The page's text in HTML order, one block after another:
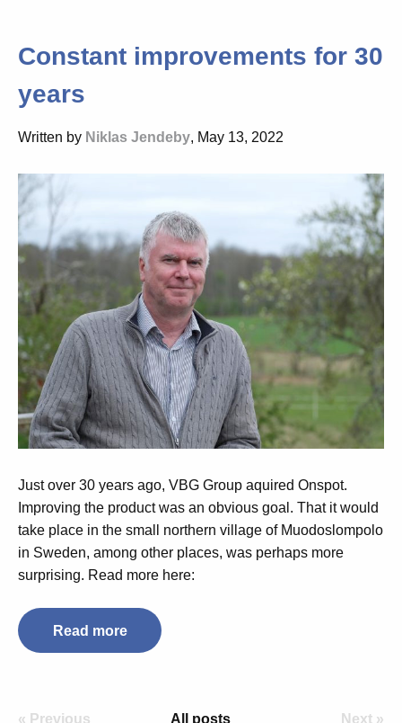
Constant improvements for 30
years
Written by Niklas Jendeby, May 13, 2022
Just over 30 years ago, VBG Group aquired Onspot.
Improving the product was an obvious goal. That it would
take place in the small northern village of Muodoslompolo
in Sweden, among other places, was perhaps more
surprising. Read more here:
Read more
« Previous All posts Next »